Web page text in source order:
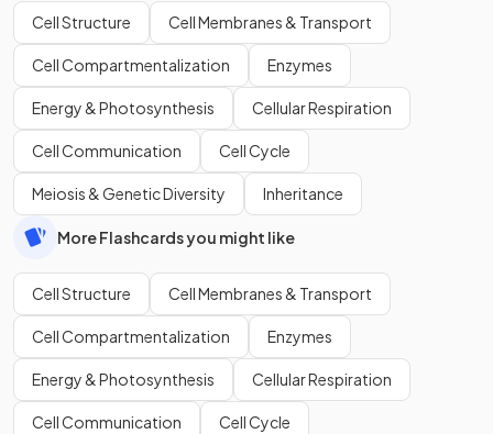
Cell Structure Cell Membranes & Transport
Cell Compartmentalization Enzymes
Energy & Photosynthesis Cellular Respiration
Cell Communication Cell Cycle
Meiosis & Genetic Diversity Inheritance
More Flashcards you might like
Cell Structure Cell Membranes & Transport
Cell Compartmentalization Enzymes
Energy & Photosynthesis Cellular Respiration
Cell Communication Cell Cycle